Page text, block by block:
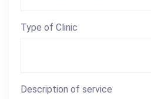
Type of Clinic
Description of service